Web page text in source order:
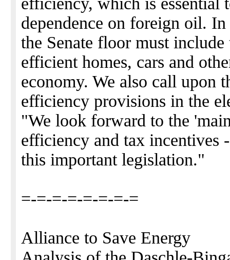
dependence on foreign oil.
the Senate floor must
efficient homes, cars and
economy. We also call upon
efficiency provisions in the
"We look forward to the
efficiency and tax incentives
this important legislation."
=-=-=-=-=-=-=-=
Alliance to Save Energy